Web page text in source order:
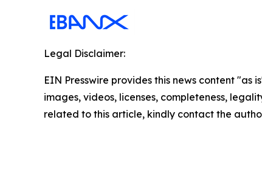
Legal Disclaimer:
EIN Presswire provides this news content
images, videos, licenses, completeness,
related to this article, kindly contact the